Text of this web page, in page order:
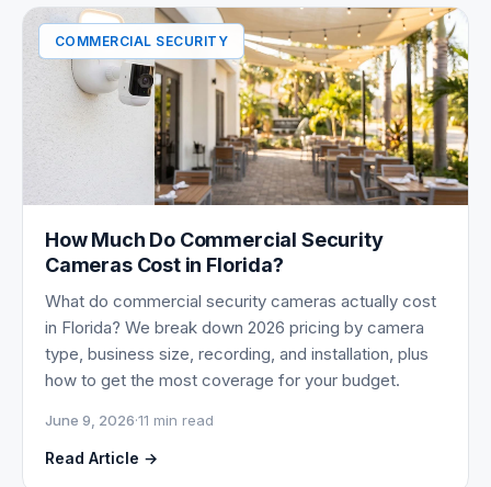
COMMERCIAL SECURITY
How Much Do Commercial Security
Cameras Cost in Florida?
What do commercial security cameras actually cost
in Florida? We break down 2026 pricing by camera
type, business size, recording, and installation, plus
how to get the most coverage for your budget.
June 9, 2026·11 min read
Read Article →